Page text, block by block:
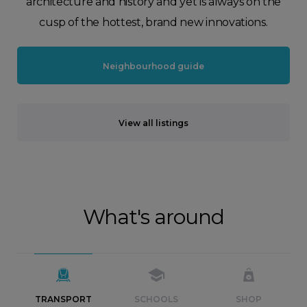
cusp of the hottest, brand new innovations.
Neighbourhood guide
View all listings
What's around
TRANSPORT SCHOOLS SHOP